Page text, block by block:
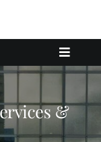
Toggle
&